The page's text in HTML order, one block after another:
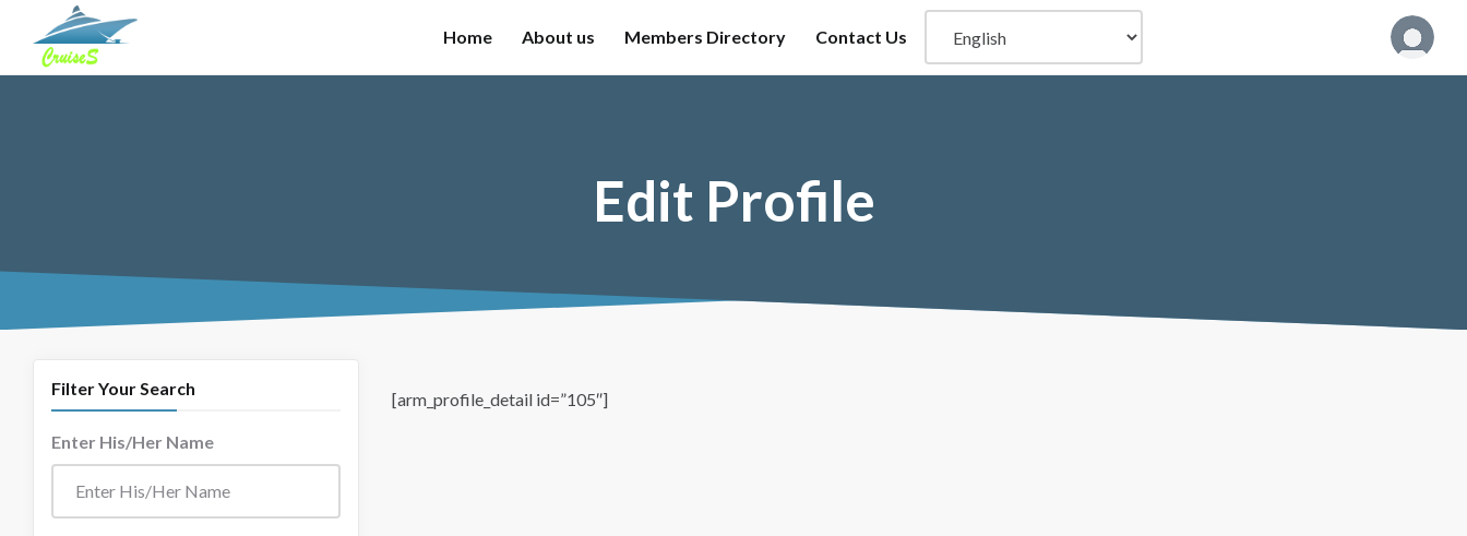
Skip to main content
Home
About us Members Directory Contact Us
Edit Profile
Filter Your Search
Enter His/Her Name
[arm_profile_detail id=”105″]